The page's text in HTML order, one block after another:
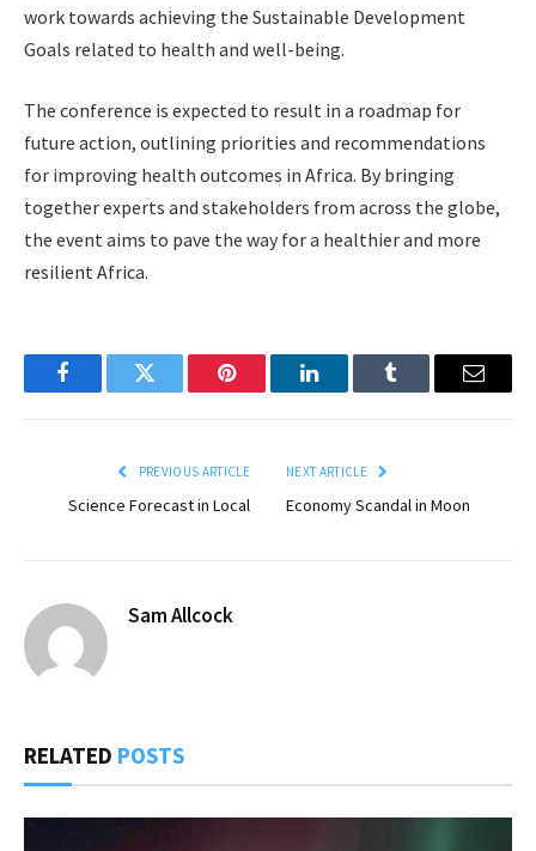
work towards achieving the Sustainable Development
Goals related to health and well-being.
The conference is expected to result in a roadmap for
future action, outlining priorities and recommendations
for improving health outcomes in Africa. By bringing
together experts and stakeholders from across the globe,
the event aims to pave the way for a healthier and more
resilient Africa.
FacebookTwitter Pinterest LinkedInTumblr Email
PREVIOUS ARTICLE
Science Forecast in Local
NEXT ARTICLE
Economy Scandal in Moon
Sam Allcock
RELATED POSTS